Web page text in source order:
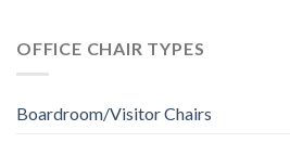
OFFICE CHAIR TYPES
Boardroom/Visitor Chairs